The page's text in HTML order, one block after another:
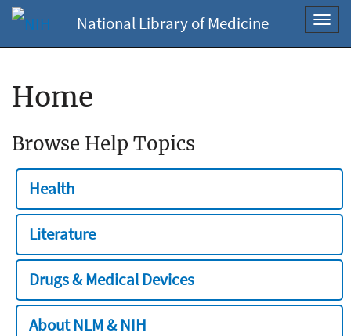
National Library of Medicine
Home
Browse Help Topics
Health
Literature
Drugs & Medical Devices
About NLM & NIH